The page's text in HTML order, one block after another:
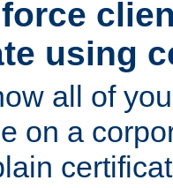
using
all of
on a